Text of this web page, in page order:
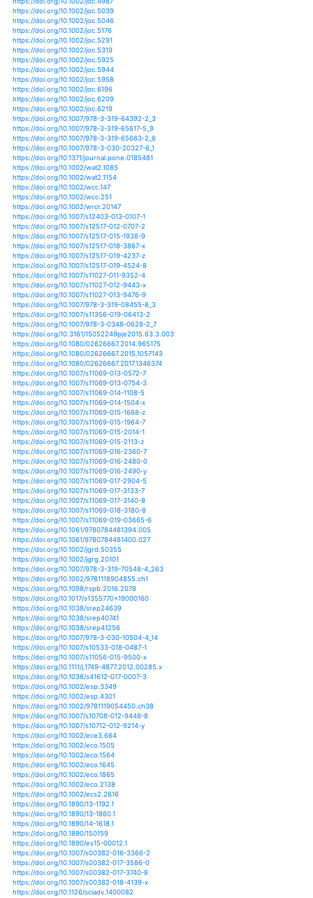
https://doi.org/10.1111/gcb.12304
https://doi.org/10.1111/gcb.12581
https://doi.org/10.1111/gcb.13380
https://doi.org/10.1111/gcb.13855
https://doi.org/10.1111/gcb.13874
https://doi.org/10.1111/gcb.14595
https://doi.org/10.1111/gcb.14627
https://doi.org/10.1111/geoa.12080
https://doi.org/10.1080/00167223.2016.1212668
https://doi.org/10.3390/land7010022
https://doi.org/10.1002/lno.10576
https://doi.org/10.1002/lno.10673
https://doi.org/10.3390/ijerph16152799
https://doi.org/10.3390/ijgi5110194
https://doi.org/10.5822/978-1-61091-039-2_13
https://doi.org/10.1371/journal.pone.0214266
https://doi.org/10.1371/journal.pone.0217028
https://doi.org/10.1007/978-3-319-46709-2_15
https://doi.org/10.1002/joc.4356
https://doi.org/10.1080/07900627.2015.1012660
https://doi.org/10.3389/fmicb.2018.03262
https://doi.org/10.1002/2013jd020383
https://doi.org/10.1002/2013jd021297
https://doi.org/10.1002/2013jg002415
https://doi.org/10.1051/matecconf/201819302039
https://doi.org/10.1051/matecconf/201824602008
https://doi.org/10.1002/ps.3678
https://doi.org/10.1093/cesifo/ifx019
https://doi.org/10.1007/s00360-016-1020-2
https://doi.org/10.1007/s00376-012-1172-2
https://doi.org/10.1007/s00376-016-6175-y
https://doi.org/10.1007/s00382-012-1355-7
https://doi.org/10.1007/s00382-012-1422-0
https://doi.org/10.1007/s00382-012-1446-5
https://doi.org/10.1007/s00382-012-1458-1
https://doi.org/10.1007/s00382-014-2143-3
https://doi.org/10.1007/s00382-014-2255-9
https://doi.org/10.1007/s00382-014-2273-7
https://doi.org/10.1007/s00382-014-2325-z
https://doi.org/10.1007/s00382-015-2469-5
https://doi.org/10.1007/s00382-015-2508-2
https://doi.org/10.1007/s00382-015-2778-8
https://doi.org/10.1007/s00382-015-2816-6
https://doi.org/10.1007/s00382-016-3082-y
https://doi.org/10.1007/s00382-016-3116-5
https://doi.org/10.2480/agrmet.d-19-00003
https://doi.org/10.1111/btp.12127
https://doi.org/10.1007/978-94-007-1527-1_4
https://doi.org/10.1007/978-94-007-4540-7_31
https://doi.org/10.1038/nclimate1633
https://doi.org/10.1038/nclimate1785
https://doi.org/10.1038/nclimate1892
https://doi.org/10.1038/nclimate2067
https://doi.org/10.1038/nclimate3046
https://doi.org/10.1002/2015jg002965